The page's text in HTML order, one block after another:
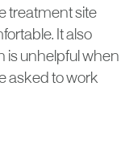
treatment site
It also
is unhelpful when
asked to work